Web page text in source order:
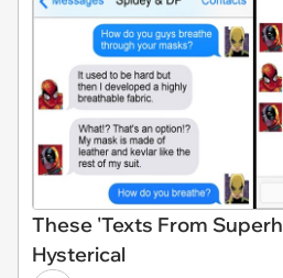
These 'Texts From
Hysterical